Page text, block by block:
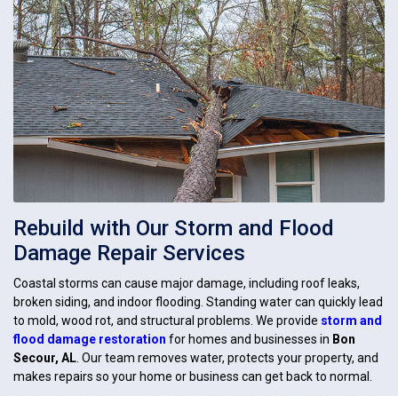
Rebuild with Our Storm and Flood
Damage Repair Services
Coastal storms can cause major damage, including roof leaks,
broken siding, and indoor flooding. Standing water can quickly lead
to mold, wood rot, and structural problems. We provide storm and
flood damage restoration for homes and businesses in Bon
Secour, AL . Our team removes water, protects your property, and
makes repairs so your home or business can get back to normal.